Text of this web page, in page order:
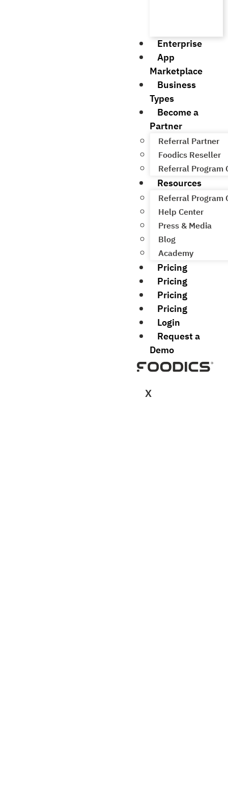
Enterprise
App
Marketplace
Business
Types
Become a
Partner
Referral Partner
Foodics Reseller
Referral Program
Resources
Referral Program
Help Center
Press & Media
Blog
Academy
Pricing
Pricing
Pricing
Pricing
Login
Request a
Demo
X